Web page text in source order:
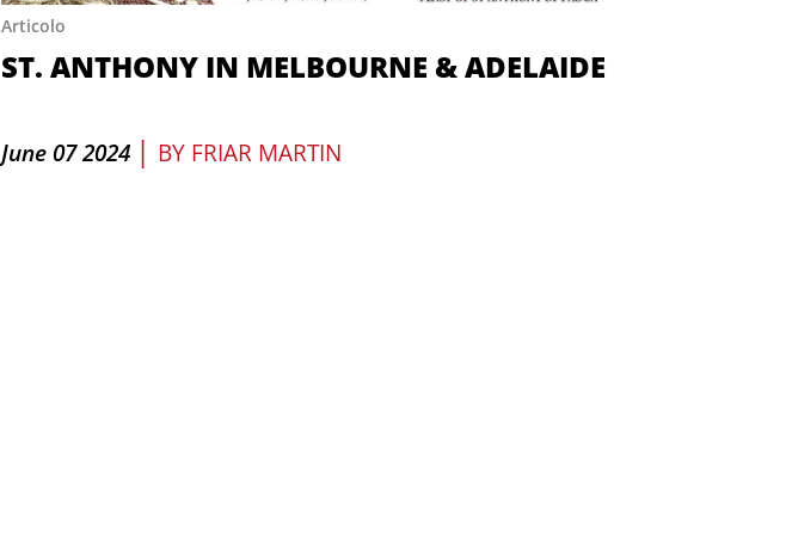
Articolo
ST. ANTHONY IN MELBOURNE & ADELAIDE
June 07 2024 | BY FRIAR MARTIN